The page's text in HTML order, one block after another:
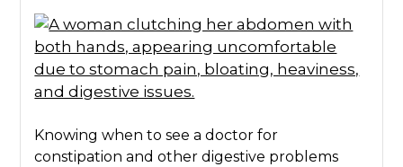
Knowing when to see a doctor for
constipation and other digestive problems